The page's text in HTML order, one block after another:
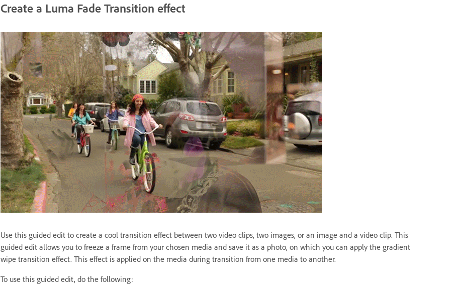
Create a Luma Fade Transition effect
Use this guided edit to create a cool transition effect between two video clips, two images, or an image and a video clip. This
guided edit allows you to freeze a frame from your chosen media and save it as a photo, on which you can apply the gradient
wipe transition effect. This effect is applied on the media during transition from one media to another.
To use this guided edit, do the following: